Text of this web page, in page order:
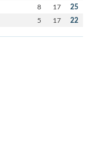
8 17 25
5 17 22